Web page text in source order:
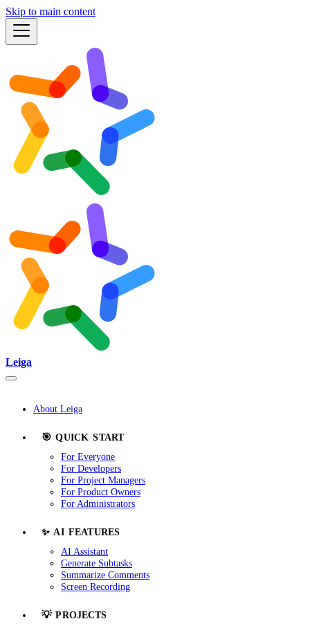
Skip to main content
Leiga
About Leiga
🎯 QUICK START
For Everyone
For Developers
For Project Managers
For Product Owners
For Administrators
✨ AI FEATURES
AI Assistant
Generate Subtasks
Summarize Comments
Screen Recording
💡 PROJECTS